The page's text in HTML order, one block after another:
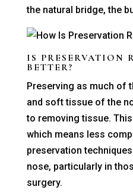
the natural bridge, the
IS PRESERVATION
BETTER?
Preserving as much of
and soft tissue of the
to removing tissue.
which means less
preservation
nose, particularly in
surgery.